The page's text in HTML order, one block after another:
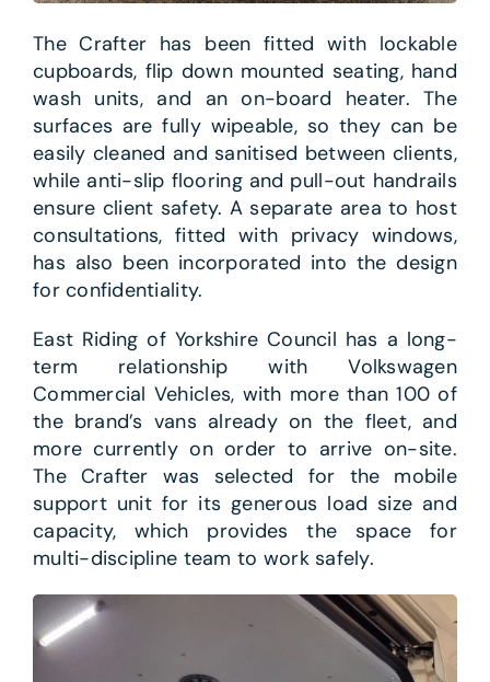
The Crafter has been fitted with lockable
cupboards, flip down mounted seating, hand
wash units, and an on-board heater. The
surfaces are fully wipeable, so they can be
easily cleaned and sanitised between clients,
while anti-slip flooring and pull-out handrails
ensure client safety. A separate area to host
consultations, fitted with privacy windows,
has also been incorporated into the design
for confidentiality.
East Riding of Yorkshire Council has a long-
term relationship with Volkswagen
Commercial Vehicles, with more than 100 of
the brand’s vans already on the fleet, and
more currently on order to arrive on-site.
The Crafter was selected for the mobile
support unit for its generous load size and
capacity, which provides the space for
multi-discipline team to work safely.